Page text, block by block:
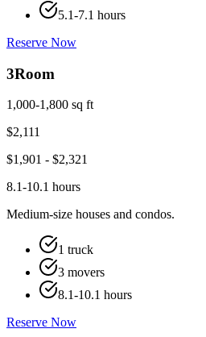
5.1-7.1 hours
Reserve Now
3Room
1,000-1,800 sq ft
$2,111
$1,901 - $2,321
8.1-10.1 hours
Medium-size houses and condos.
1 truck
3 movers
8.1-10.1 hours
Reserve Now